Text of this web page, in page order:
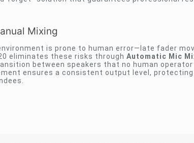
Mixing
is prone to human error—late fader
eliminates these risks through Automatic Mic
between speakers that no human
ensures a consistent output level,